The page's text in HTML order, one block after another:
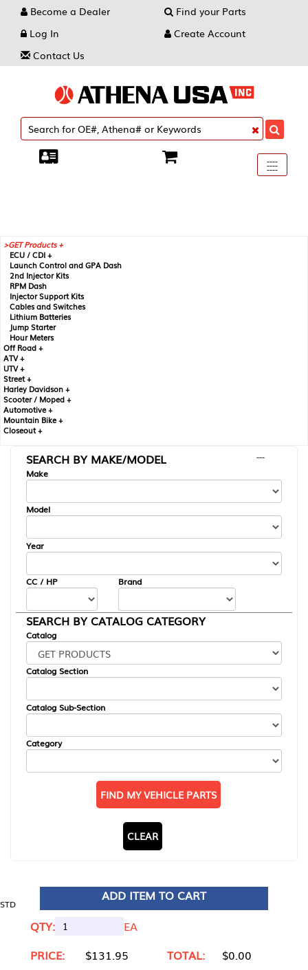
Become a Dealer
Find your Parts
Log In
Create Account
Contact Us
Toggle
----
----
----
GET Products +
ECU / CDI +
Launch Control and GPA Dash
2nd Injector Kits
RPM Dash
Injector Support Kits
Cables and Switches
Lithium Batteries
Jump Starter
Hour Meters
Off Road +
ATV +
UTV +
Street +
Harley Davidson +
Scooter / Moped +
Automotive +
Mountain Bike +
Closeout +
SEARCH BY MAKE/MODEL
---
Make
Model
Year
CC / HP Brand
SEARCH BY CATALOG CATEGORY
Catalog
Catalog Section
Catalog Sub-Section
Category
FIND MY VEHICLE PARTS
CLEAR
STD
ADD ITEM TO CART
QTY:
EA
PRICE:
$131.95 TOTAL: $0.00